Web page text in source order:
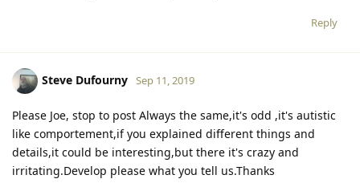
Reply
Steve Dufourny Sep 11, 2019
Please Joe, stop to post Always the same,it's odd ,it's autistic
like comportement,if you explained different things and
details,it could be interesting,but there it's crazy and
irritating.Develop please what you tell us.Thanks